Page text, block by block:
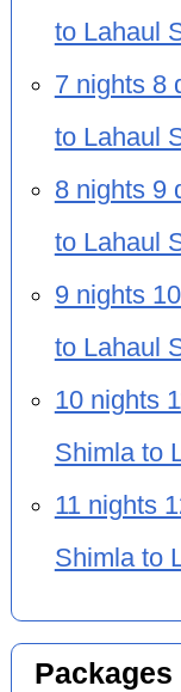
to Lahaul
7 nights 8
to Lahaul
8 nights 9
to Lahaul
9 nights
to Lahaul
10 nights
Shimla to
11 nights
Shimla to